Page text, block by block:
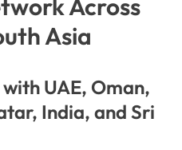
Across
Asia
UAE, Oman,
India, and Sri